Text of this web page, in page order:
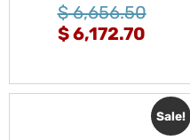
$6,656.50
$6,172.70
Sale!